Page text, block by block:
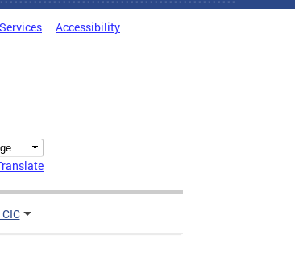
Accessibility